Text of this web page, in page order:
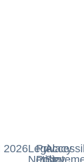
2026Legal
Privacy